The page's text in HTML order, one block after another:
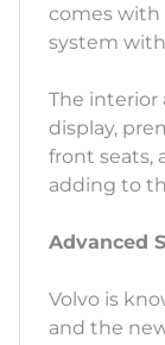
comes with
system with
The interior
display,
front seats,
adding to
Advanced
Volvo is
and the